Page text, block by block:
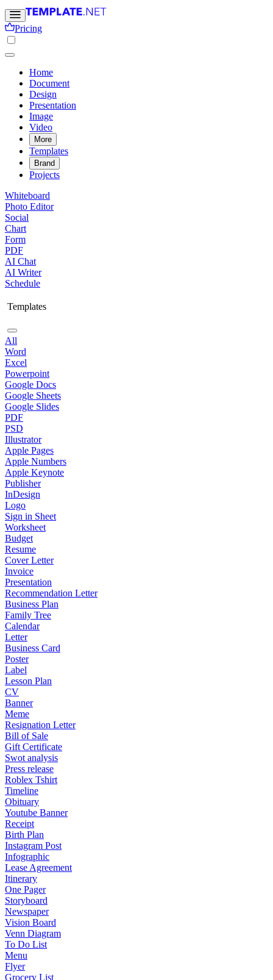
Pricing
Home
Document
Design
Presentation
Image
Video
More
Templates
Brand
Projects
Whiteboard
Photo Editor
Social
Chart
Form
PDF
AI Chat
AI Writer
Schedule
Templates
All
Word
Excel
Powerpoint
Google Docs
Google Sheets
Google Slides
PDF
PSD
Illustrator
Apple Pages
Apple Numbers
Apple Keynote
Publisher
InDesign
Logo
Sign in Sheet
Worksheet
Budget
Resume
Cover Letter
Invoice
Presentation
Recommendation Letter
Business Plan
Family Tree
Calendar
Letter
Business Card
Poster
Label
Lesson Plan
CV
Banner
Meme
Resignation Letter
Bill of Sale
Gift Certificate
Swot analysis
Press release
Roblex Tshirt
Timeline
Obituary
Youtube Banner
Receipt
Birth Plan
Instagram Post
Infographic
Lease Agreement
Itinerary
One Pager
Storyboard
Newspaper
Vision Board
Venn Diagram
To Do List
Menu
Flyer
Grocery List